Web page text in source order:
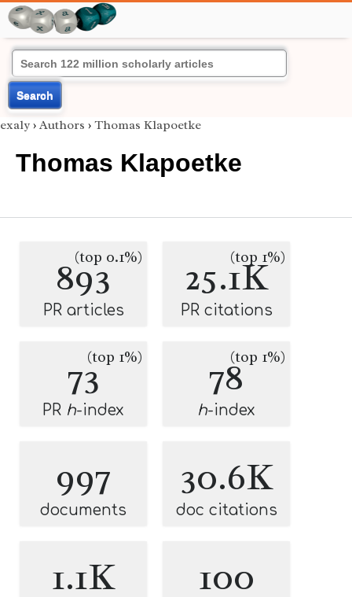
Search
exaly › Authors › Thomas Klapoetke
Thomas Klapoetke
893
(top 0.1%)
PR articles
25.1K
(top 1%)
PR citations
73(top 1%)
PR h-index
78(top 1%)
h-index
997
documents
30.6K
doc citations
1.1K 100